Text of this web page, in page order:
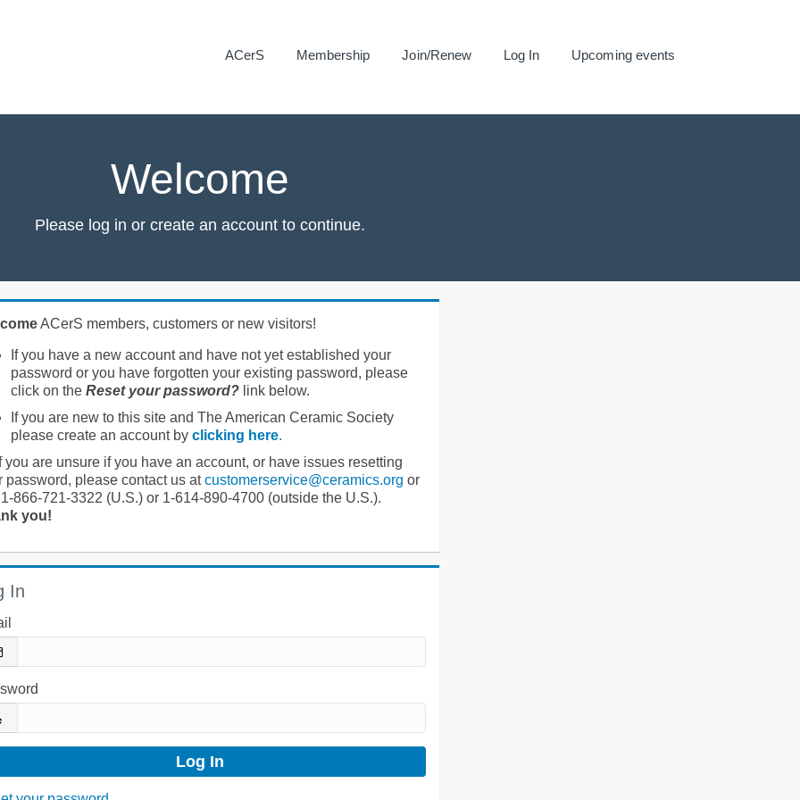
ACerS Membership Join/Renew Log In Upcoming events
Welcome
Please log in or create an account to continue.
ACerS members, customers or new visitors!
If you have a new account and have not yet established your
password or you have forgotten your existing password, please
click on the Reset your password?link below.
If you are new to this site and The American Ceramic Society
please create an account by clicking here.
you are unsure if you have an account, or have issues resetting
password, please contact us atcustomerservice@ceramics.org or
866-721-3322 (U.S.) or 1-614-890-4700 (outside the U.S.).
you!
In